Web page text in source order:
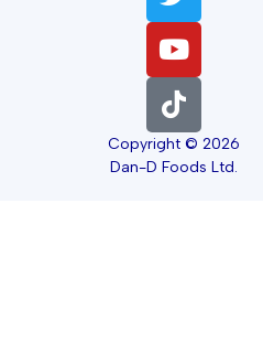
Copyright © 2026
Dan-D Foods Ltd.